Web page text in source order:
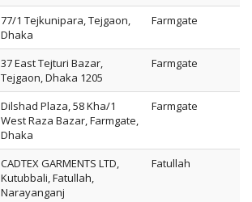
77/1 Tejkunipara, Tejgaon,
Dhaka
Farmgate
37 East Tejturi Bazar,
Tejgaon, Dhaka 1205
Farmgate
Dilshad Plaza, 58 Kha/1
West Raza Bazar, Farmgate,
Dhaka
Farmgate
CADTEX GARMENTS LTD,
Kutubbali, Fatullah,
Narayanganj
Fatullah